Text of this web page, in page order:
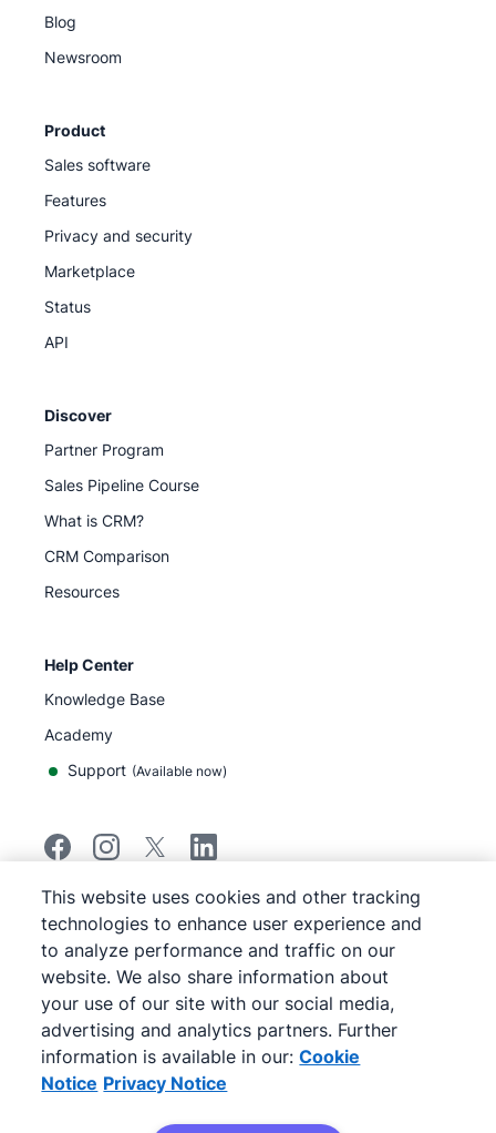
Blog
Newsroom
Product
Sales software
Features
Privacy and security
Marketplace
Status
API
Discover
Partner Program
Sales Pipeline Course
What is CRM?
CRM Comparison
Resources
Help Center
Knowledge Base
Academy
Support (Available now)
©2026Pipedrive
Pipedrive
Terms of Service
Pipedrive
Privacy Notice
Site map
Cookie Notice
Cookie Preferences
Pipedrive is a Web-based Sales CRM.
This website uses cookies and other tracking
technologies to enhance user experience and
to analyze performance and traffic on our
website. We also share information about
your use of our site with our social media,
advertising and analytics partners. Further
information is available in our: Cookie
Notice Privacy Notice